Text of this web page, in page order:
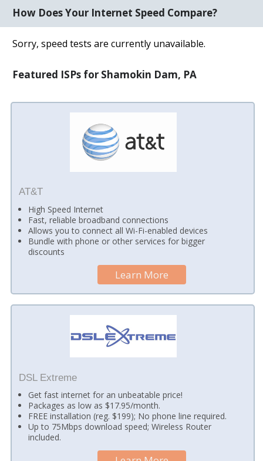
How Does Your Internet Speed Compare?
Sorry, speed tests are currently unavailable.
Featured ISPs for Shamokin Dam, PA
AT&T
High Speed Internet
Fast, reliable broadband connections
Allows you to connect all Wi-Fi-enabled devices
Bundle with phone or other services for bigger
discounts
Learn More
DSL Extreme
Get fast internet for an unbeatable price!
Packages as low as $17.95/month.
FREE installation (reg. $199); No phone line required.
Up to 75Mbps download speed; Wireless Router
included.